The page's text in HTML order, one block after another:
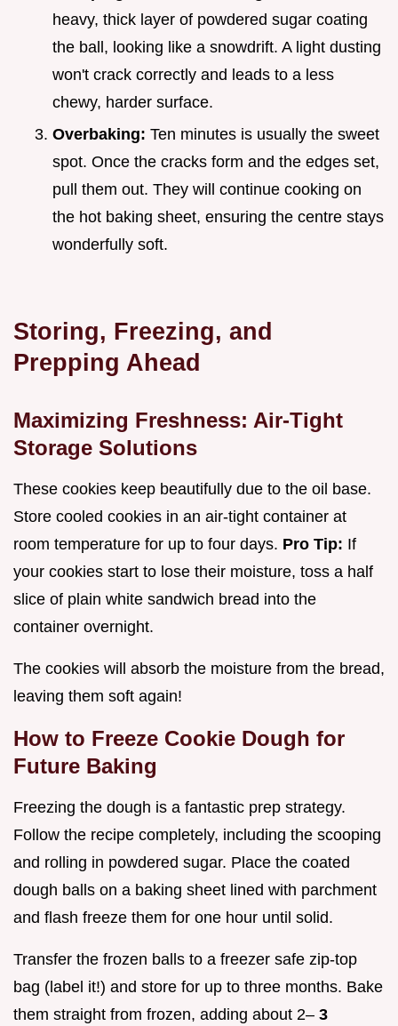
heavy, thick layer of powdered sugar coating
the ball, looking like a snowdrift. A light dusting
won't crack correctly and leads to a less
chewy, harder surface.
Overbaking: Ten minutes is usually the sweet
spot. Once the cracks form and the edges set,
pull them out. They will continue cooking on
the hot baking sheet, ensuring the centre stays
wonderfully soft.
Storing, Freezing, and
Prepping Ahead
Maximizing Freshness: Air-Tight
Storage Solutions
These cookies keep beautifully due to the oil base.
Store cooled cookies in an air-tight container at
room temperature for up to four days. Pro Tip: If
your cookies start to lose their moisture, toss a half
slice of plain white sandwich bread into the
container overnight.
The cookies will absorb the moisture from the bread,
leaving them soft again!
How to Freeze Cookie Dough for
Future Baking
Freezing the dough is a fantastic prep strategy.
Follow the recipe completely, including the scooping
and rolling in powdered sugar. Place the coated
dough balls on a baking sheet lined with parchment
and flash freeze them for one hour until solid.
Transfer the frozen balls to a freezer safe zip-top
bag (label it!) and store for up to three months. Bake
them straight from frozen, adding about 2– 3